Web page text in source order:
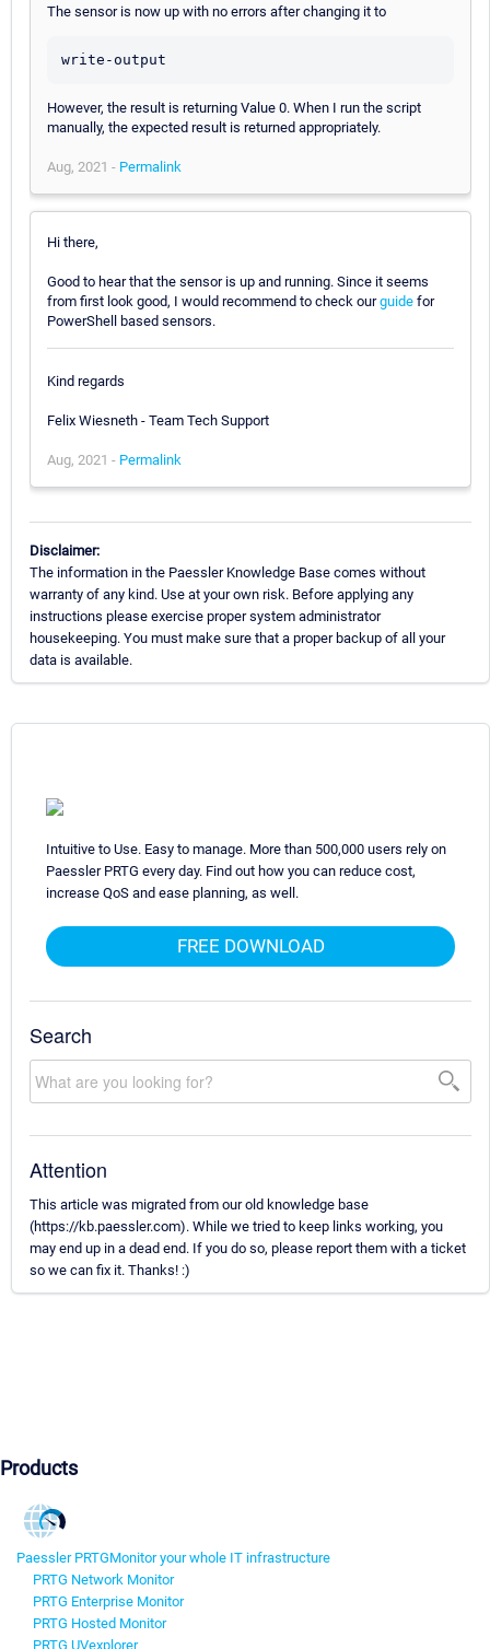
The sensor is now up with no errors after changing it to
write-output
However, the result is returning Value 0. When I run the script
manually, the expected result is returned appropriately.
Aug, 2021 - Permalink
Hi there,
Good to hear that the sensor is up and running. Since it seems
from first look good, I would recommend to check ourguide for
PowerShell based sensors.
Kind regards
Felix Wiesneth - Team Tech Support
Aug, 2021 - Permalink
Disclaimer:
The information in the Paessler Knowledge Base comes without
warranty of any kind. Use at your own risk. Before applying any
instructions please exercise proper system administrator
housekeeping. You must make sure that a proper backup of all your
data is available.
Intuitive to Use. Easy to manage. More than 500,000 users rely on
Paessler PRTG every day. Find out how you can reduce cost,
increase QoS and ease planning, as well.
FREE DOWNLOAD
Search
Attention
This article was migrated from our old knowledge base
(https://kb.paessler.com). While we tried to keep links working, you
may end up in a dead end. If you do so, please report them with a ticket
so we can fix it. Thanks! :)
Products
Paessler PRTGMonitor your whole IT infrastructure
PRTG Network Monitor
PRTG Enterprise Monitor
PRTG Hosted Monitor
PRTG UVexplorer